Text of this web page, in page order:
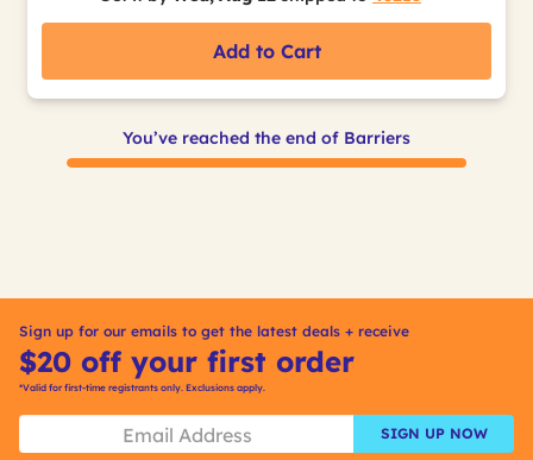
Add to Cart
You’ve reached the end of Barriers
Sign up for our emails to get the latest deals + receive
$20 off your first order
*Valid for first-time registrants only. Exclusions apply.
SIGN UP NOW